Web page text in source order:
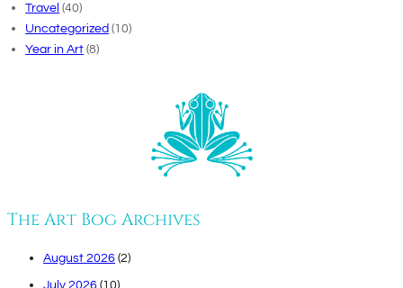
Travel (40)
Uncategorized (10)
Year in Art (8)
The Art Bog Archives
August 2026 (2)
July 2026 (10)